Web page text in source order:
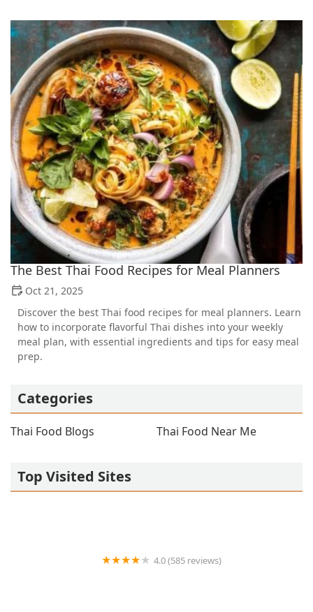
The Best Thai Food Recipes for Meal Planners
Oct 21, 2025
Discover the best Thai food recipes for meal planners. Learn
how to incorporate flavorful Thai dishes into your weekly
meal plan, with essential ingredients and tips for easy meal
prep.
Categories
Thai Food Blogs Thai Food Near Me
Top Visited Sites
4.0 (585 reviews)